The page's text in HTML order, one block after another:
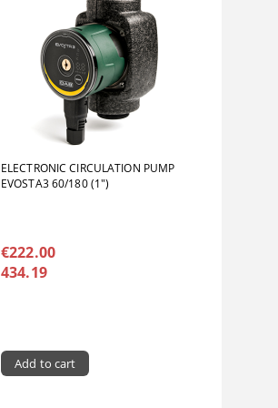
ELECTRONIC CIRCULATION PUMP
EVOSTA3 60/180 (1")
€222.00
434.19